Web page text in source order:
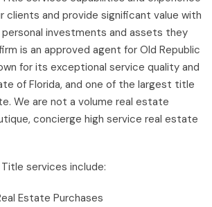
clients and provide significant value with
investments and assets they
is an approved agent for Old Republic
for its exceptional service quality and
of Florida, and one of the largest title
We are not a volume real estate
concierge high service real estate
services include:
Estate Purchases